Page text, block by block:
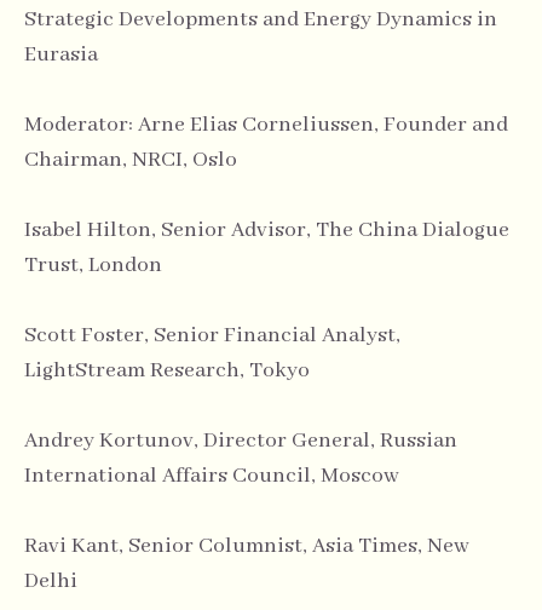
Strategic Developments and Energy Dynamics in
Eurasia
Moderator: Arne Elias Corneliussen, Founder and
Chairman, NRCI, Oslo
Isabel Hilton, Senior Advisor, The China Dialogue
Trust, London
Scott Foster, Senior Financial Analyst,
LightStream Research, Tokyo
Andrey Kortunov, Director General, Russian
International Affairs Council, Moscow
Ravi Kant, Senior Columnist, Asia Times, New
Delhi